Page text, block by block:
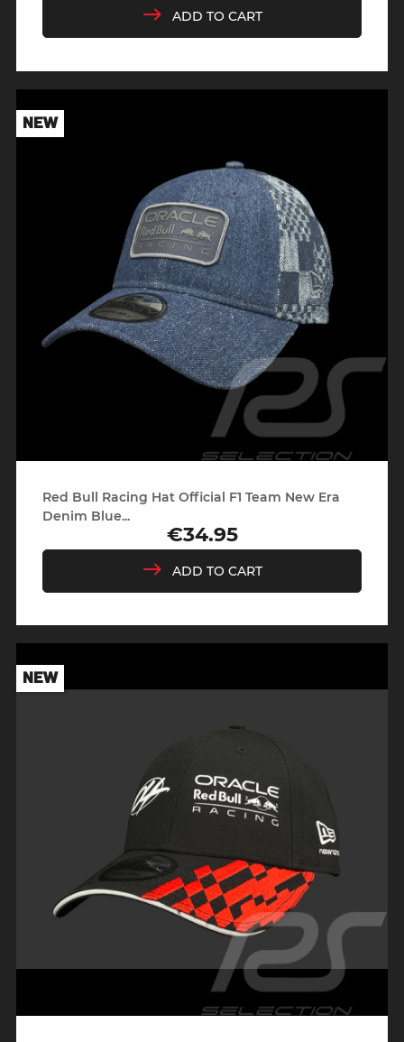
ADD TO CART
Red Bull Racing Hat Official F1 Team New Era
Denim Blue...
Price
€34.95
ADD TO CART
NEW
NEW